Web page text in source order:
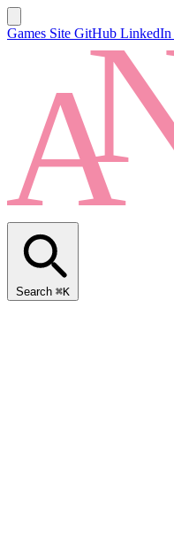
Games Site GitHub LinkedIn
Search ⌘K